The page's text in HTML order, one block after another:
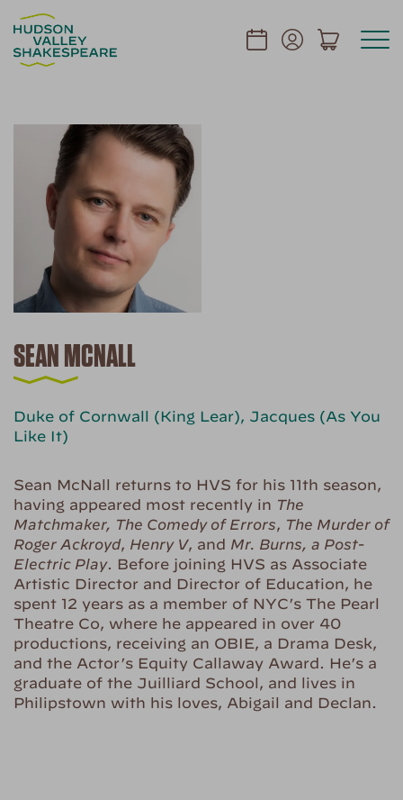
SEAN MCNALL
Duke of Cornwall (King Lear), Jacques (As You
Like It)
Sean McNall returns to HVS for his 11th season,
having appeared most recently in The
Matchmaker, The Comedy of Errors, The Murder of
Roger Ackroyd, Henry V, and Mr. Burns, a Post-
Electric Play. Before joining HVS as Associate
Artistic Director and Director of Education, he
spent 12 years as a member of NYC’s The Pearl
Theatre Co, where he appeared in over 40
productions, receiving an OBIE, a Drama Desk,
and the Actor’s Equity Callaway Award. He’s a
graduate of the Juilliard School, and lives in
Philipstown with his loves, Abigail and Declan.